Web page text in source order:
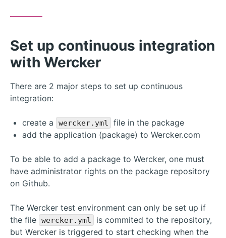
Set up continuous integration
with Wercker
There are 2 major steps to set up continuous
integration:
create a wercker.yml
file in the package
add the application (package) to Wercker.com
To be able to add a package to Wercker, one must
have administrator rights on the package repository
on Github.
The Wercker test environment can only be set up if
the file wercker.yml
is commited to the repository,
but Wercker is triggered to start checking when the